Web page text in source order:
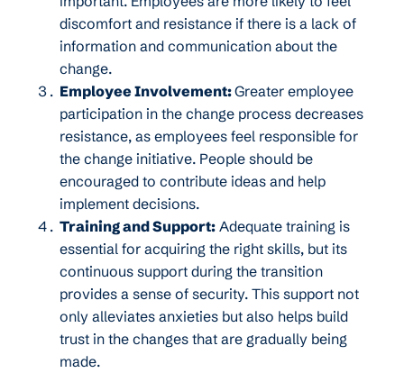
discomfort and resistance if there is a lack of
information and communication about the
change.
Employee Involvement:Greater employee
participation in the change process decreases
resistance, as employees feel responsible for
the change initiative. People should be
encouraged to contribute ideas and help
implement decisions.
Training and Support: Adequate training is
essential for acquiring the right skills, but its
continuous support during the transition
provides a sense of security. This support not
only alleviates anxieties but also helps build
trust in the changes that are gradually being
made.